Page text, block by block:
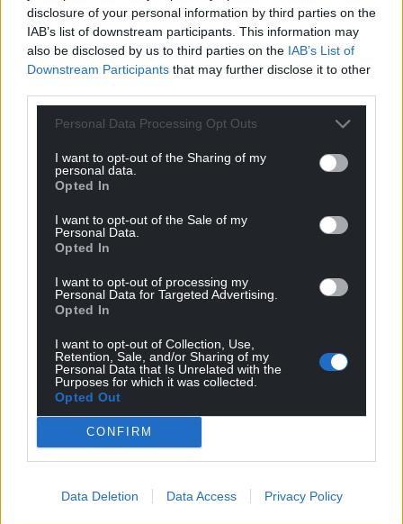
disclosure of your personal information by third parties on the
IAB’s list of downstream participants. This information may
also be disclosed by us to third parties on the IAB’s List of
Downstream Participants that may further disclose it to other
Personal Data Processing Opt Outs
I want to opt-out of the Sharing of my
personal data.
Opted In
I want to opt-out of the Sale of my
Personal Data.
Opted In
I want to opt-out of processing my
Personal Data for Targeted Advertising.
Opted In
I want to opt-out of Collection, Use,
Retention, Sale, and/or Sharing of my
Personal Data that Is Unrelated with the
Purposes for which it was collected.
Opted Out
CONFIRM
Data Deletion Data Access Privacy Policy